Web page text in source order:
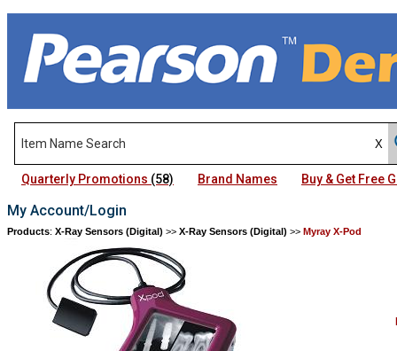
Quarterly Promotions (58) Brand Names Buy & Get Free
My Account/Login
Products: X-Ray Sensors (Digital) >> X-Ray Sensors (Digital) >> Myray X-Pod